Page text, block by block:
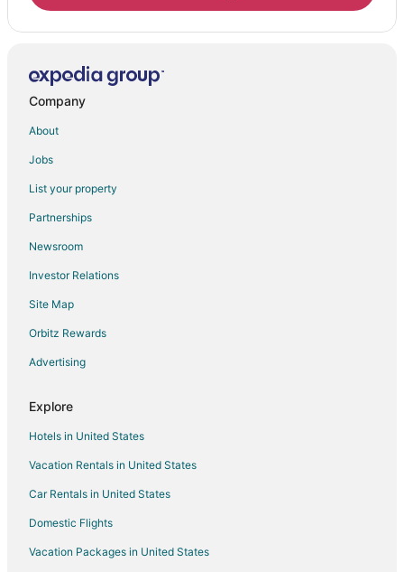
Kutta Hotels
Kanakanahalli Hotels
Hotels near Kabini Dam
3 Star Hotels in Mysore
4 Star Hotels in Mysore
5 Star Hotels in Mysore
B&B in Mysore
Hostels in Mysore
Golf Resorts & in Mysore
Pet Friendly Hotels in Mysore
Ski Resorts & in Mysore
Mysore Hotels
Vacation Homes in Mysore
Company
About
Jobs
List your property
Partnerships
Newsroom
Investor Relations
Site Map
Orbitz Rewards
Advertising
Explore
Hotels in United States
Vacation Rentals in United States
Car Rentals in United States
Domestic Flights
Vacation Packages in United States